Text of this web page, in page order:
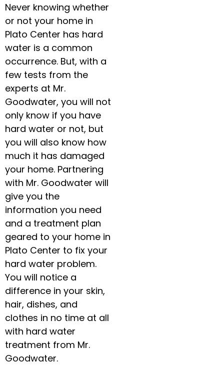
Never knowing whether
or not your home in
Plato Center has hard
water is a common
occurrence. But, with a
few tests from the
experts at Mr.
Goodwater, you will not
only know if you have
hard water or not, but
you will also know how
much it has damaged
your home. Partnering
with Mr. Goodwater will
give you the
information you need
and a treatment plan
geared to your home in
Plato Center to fix your
hard water problem.
You will notice a
difference in your skin,
hair, dishes, and
clothes in no time at all
with hard water
treatment from Mr.
Goodwater.